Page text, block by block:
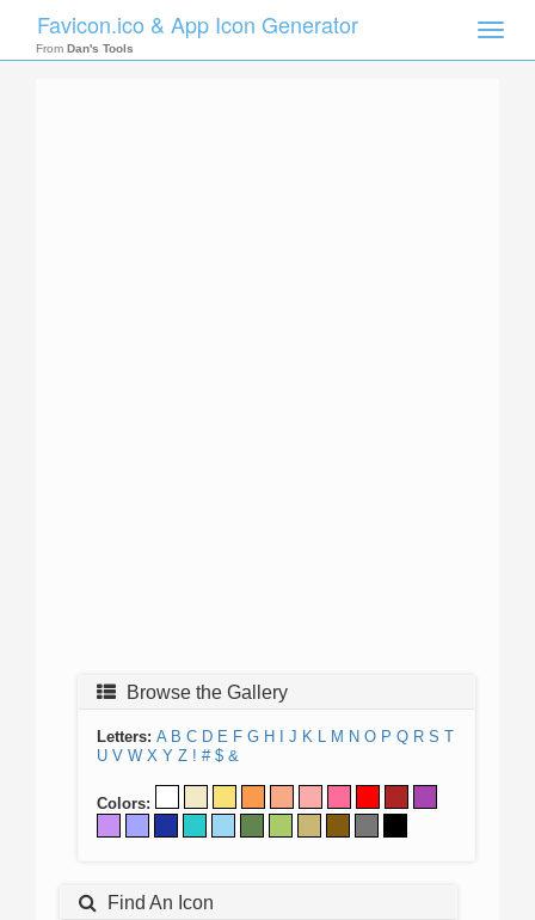
Toggle
Favicon.ico & App Icon Generator
From Dan's Tools
Browse the Gallery
Letters: A B C D E F G H J K L M N O P Q R S T
U V W X Y Z ! # $ &
Colors:
Find An Icon